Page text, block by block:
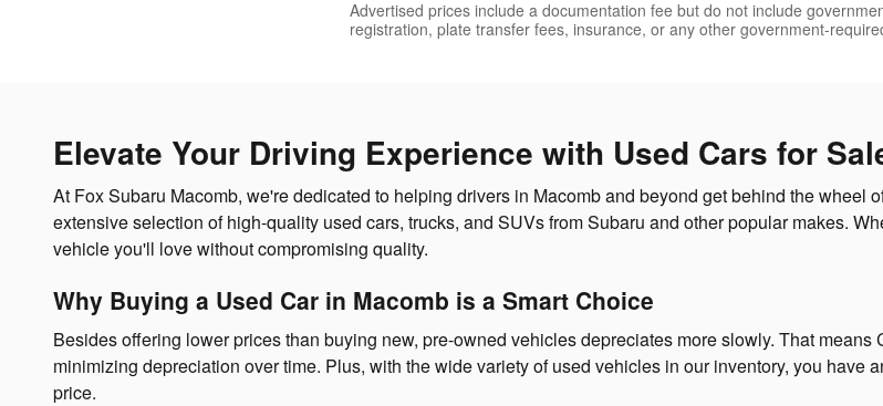
Advertised prices include a documentation fee but do not include
registration, plate transfer fees, insurance, or any other government-
Elevate Your Driving Experience with Used Cars for
At Fox Subaru Macomb, we're dedicated to helping drivers in Macomb and beyond get behind the wheel
extensive selection of high-quality used cars, trucks, and SUVs from Subaru and other popular makes.
vehicle you'll love without compromising quality.
Why Buying a Used Car in Macomb is a Smart Choice
Besides offering lower prices than buying new, pre-owned vehicles depreciates more slowly. That
minimizing depreciation over time. Plus, with the wide variety of used vehicles in our inventory, you have
price.